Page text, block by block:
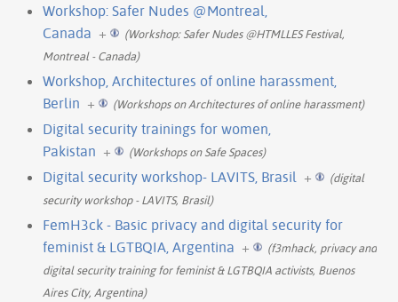
Workshop: Safer Nudes @Montreal,
Canada +
(Workshop: Safer Nudes @HTMLLES Festival,
Montreal - Canada)
Workshop, Architectures of online harassment,
Berlin + (Workshops on Architectures of online harassment)
Digital security trainings for women,
Pakistan + (Workshops on Safe Spaces)
Digital security workshop- LAVITS, Brasil +
(digital
security workshop - LAVITS, Brasil)
FemH3ck - Basic privacy and digital security for
feminist & LGTBQIA, Argentina +
(f3mhack, privacy and
digital security training for feminist & LGTBQIA activists, Buenos
Aires City, Argentina)